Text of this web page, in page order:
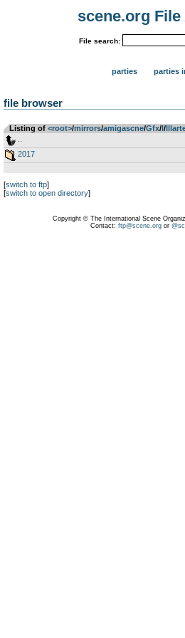
scene.org
File search:
parties parties
file browser
Listing of <root>­/­mirrors­/­amigascne­/­Gfx­/­I­/­
2017
[switch to ftp]
[switch to open directory]
Copyright © The International Scene
Contact: ftp@scene.orgor